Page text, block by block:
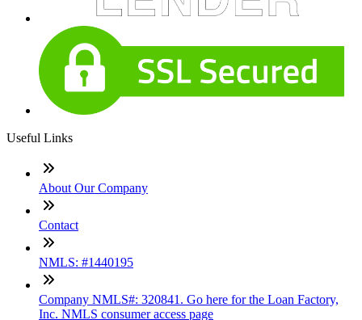
Useful Links
About Our Company
Contact
NMLS: #1440195
Company NMLS#: 320841. Go here for the Loan Factory,
Inc. NMLS consumer access page